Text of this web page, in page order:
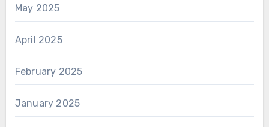
May 2025
April 2025
February 2025
January 2025